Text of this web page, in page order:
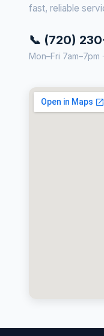
fast, reliable
📞 (720)
Mon–Fri 7am–7pm